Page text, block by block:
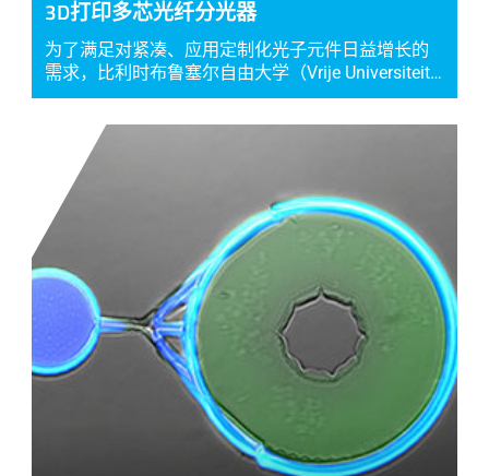
3D打印多芯光纤分光器
为了满足对紧凑、应用定制化光子元件日益增长的
需求，比利时布鲁塞尔自由大学（Vrije Universiteit…